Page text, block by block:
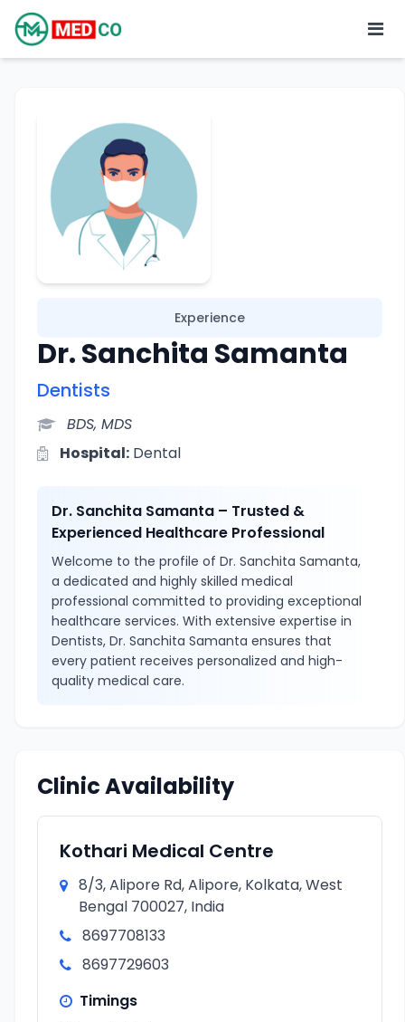
Experience
Dr. Sanchita Samanta
Dentists
BDS, MDS
Hospital: Dental
Dr. Sanchita Samanta – Trusted &
Experienced Healthcare Professional
Welcome to the profile of Dr. Sanchita Samanta,
a dedicated and highly skilled medical
professional committed to providing exceptional
healthcare services. With extensive expertise in
Dentists, Dr. Sanchita Samanta ensures that
every patient receives personalized and high-
quality medical care.
Clinic Availability
Kothari Medical Centre
8/3, Alipore Rd, Alipore, Kolkata, West
Bengal 700027, India
8697708133
8697729603
Timings